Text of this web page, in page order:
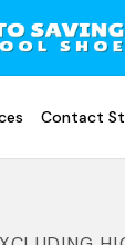
Contact